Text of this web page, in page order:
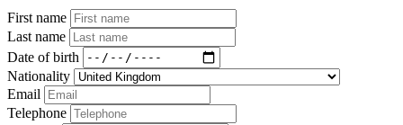
First name
Last name
Date of birth
Nationality
Email
Telephone